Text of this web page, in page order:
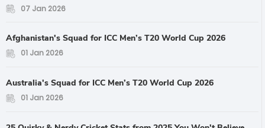
07 Jan 2026
Afghanistan's Squad for ICC Men’s T20 World Cup 2026
01 Jan 2026
Australia's Squad for ICC Men’s T20 World Cup 2026
01 Jan 2026